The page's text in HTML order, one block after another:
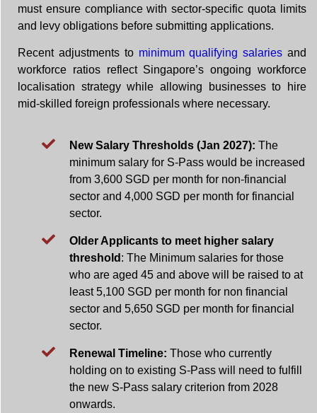
must ensure compliance with sector-specific quota limits
and levy obligations before submitting applications.
Recent adjustments to minimum qualifying salaries and
workforce ratios reflect Singapore’s ongoing workforce
localisation strategy while allowing businesses to hire
mid-skilled foreign professionals where necessary.
New Salary Thresholds (Jan 2027): The
minimum salary for S-Pass would be increased
from 3,600 SGD per month for non-financial
sector and 4,000 SGD per month for financial
sector.
Older Applicants to meet higher salary
threshold : The Minimum salaries for those
who are aged 45 and above will be raised to at
least 5,100 SGD per month for non financial
sector and 5,650 SGD per month for financial
sector.
Renewal Timeline: Those who currently
holding on to existing S-Pass will need to fulfill
the new S-Pass salary criterion from 2028
onwards.